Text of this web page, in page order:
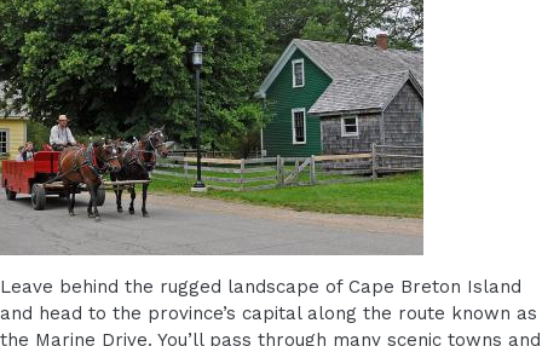
Leave behind the rugged landscape of Cape Breton Island
and head to the province’s capital along the route known as
the Marine Drive. You’ll pass through many scenic towns and